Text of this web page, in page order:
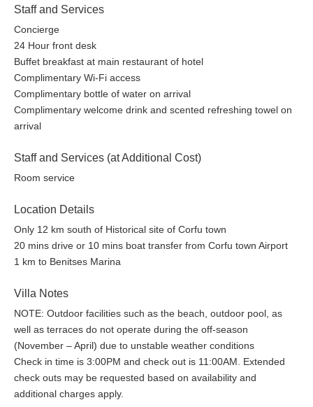
A 25m heated indoor pool, ideal for all seasons provides a
sanctuary for fitness, comfort and style. The adjacent Juice Bar
offers healthy drinks, smoothies and snacks.
Weddings and Events
Can you think of a more romantic place for your
Wedding?
one-of -a-kind facilities.Angsana Corfu Resort & Spa is
the ideally place to create your wedding,
your dream.
Corporate events and meetings are top of the list in this
hosted pool-side, beach-side and at the rooftop terrace venues.
A professional team of events and wedding organizers will
deliver the required service for your special event at Angsana
Corfu resort. The three dynamic meeting rooms span a
total area of 345 sqm, including three versatile and state
of the art conference spaces, two of which may be further
Staff and Services
Concierge
24 Hour front desk
Buffet breakfast at main restaurant of hotel
Complimentary Wi-Fi access
Complimentary bottle of water on arrival
Complimentary welcome drink and scented refreshing towel on
arrival
Staff and Services (at Additional Cost)
Room service
Location Details
Only 12 km south of Historical site of Corfu town
20 mins drive or 10 mins boat transfer from Corfu town Airport
1 km to Benitses Marina
Villa Notes
NOTE: Outdoor facilities such as the beach, outdoor pool, as
well as terraces do not operate during the off-season
(November – April) due to unstable weather conditions
Check in time is 3:00PM and check out is 11:00AM. Extended
check outs may be requested based on availability and
additional charges apply.